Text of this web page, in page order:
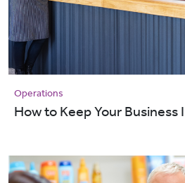
Operations
How to Keep Your Business